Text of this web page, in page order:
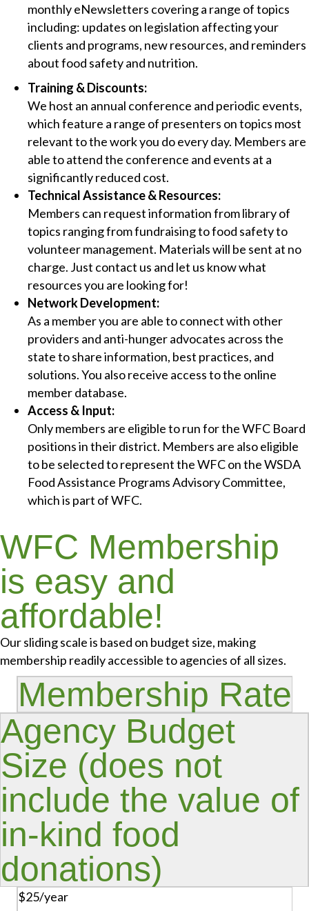
monthly eNewsletters covering a range of topics
including: updates on legislation affecting your
clients and programs, new resources, and reminders
about food safety and nutrition.
Training & Discounts:
We host an annual conference and periodic events,
which feature a range of presenters on topics most
relevant to the work you do every day. Members are
able to attend the conference and events at a
significantly reduced cost.
Technical Assistance & Resources:
Members can request information from library of
topics ranging from fundraising to food safety to
volunteer management. Materials will be sent at no
charge. Just contact us and let us know what
resources you are looking for!
Network Development:
As a member you are able to connect with other
providers and anti-hunger advocates across the
state to share information, best practices, and
solutions. You also receive access to the online
member database.
Access & Input:
Only members are eligible to run for the WFC Board
positions in their district. Members are also eligible
to be selected to represent the WFC on the WSDA
Food Assistance Programs Advisory Committee,
which is part of WFC.
WFC Membership
is easy and
affordable!
Our sliding scale is based on budget size, making
membership readily accessible to agencies of all sizes.
Membership Rate
Agency Budget
Size (does not
include the value of
in-kind food
donations)
$25/year